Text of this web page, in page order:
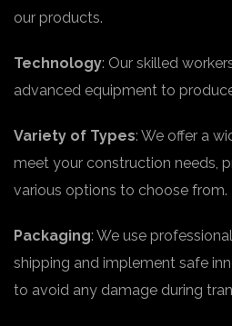
our products.
Technology: Our skilled
advanced equipment to
Variety of Types: We offer a
meet your construction needs,
various options to choose from.
Packaging: We use
shipping and implement safe
to avoid any damage during